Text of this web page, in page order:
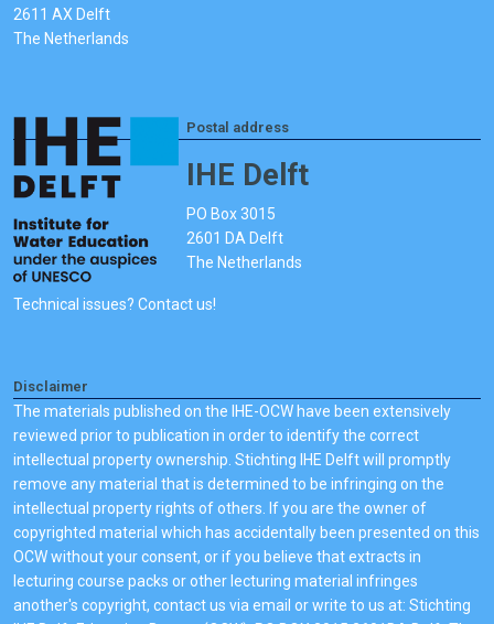
2611 AX Delft
The Netherlands
Postal address
IHE Delft
PO Box 3015
2601 DA Delft
The Netherlands
Technical issues? Contact us!
Disclaimer
The materials published on the IHE-OCW have been extensively
reviewed prior to publication in order to identify the correct
intellectual property ownership. Stichting IHE Delft will promptly
remove any material that is determined to be infringing on the
intellectual property rights of others. If you are the owner of
copyrighted material which has accidentally been presented on this
OCW without your consent, or if you believe that extracts in
lecturing course packs or other lecturing material infringes
another's copyright, contact us via email or write to us at: Stichting